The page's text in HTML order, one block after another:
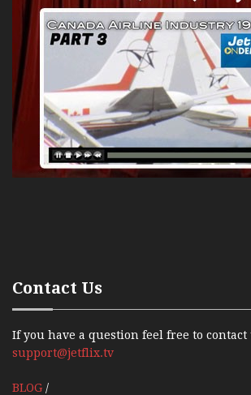
Contact Us
If you have a question feel free to contact
support@jetflix.tv
BLOG /